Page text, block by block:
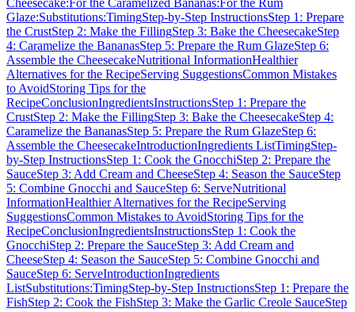
Glaze:Substitutions:TimingStep-by-Step InstructionsStep 1: Prepare
the CrustStep 2: Make the FillingStep 3: Bake the CheesecakeStep
4: Caramelize the BananasStep 5: Prepare the Rum GlazeStep 6:
Assemble the CheesecakeNutritional InformationHealthier
Alternatives for the RecipeServing SuggestionsCommon Mistakes
to AvoidStoring Tips for the
RecipeConclusionIngredientsInstructionsStep 1: Prepare the
CrustStep 2: Make the FillingStep 3: Bake the CheesecakeStep 4:
Caramelize the BananasStep 5: Prepare the Rum GlazeStep 6:
Assemble the CheesecakeIntroductionIngredients ListTimingStep-
by-Step InstructionsStep 1: Cook the GnocchiStep 2: Prepare the
SauceStep 3: Add Cream and CheeseStep 4: Season the SauceStep
5: Combine Gnocchi and SauceStep 6: ServeNutritional
InformationHealthier Alternatives for the RecipeServing
SuggestionsCommon Mistakes to AvoidStoring Tips for the
RecipeConclusionIngredientsInstructionsStep 1: Cook the
GnocchiStep 2: Prepare the SauceStep 3: Add Cream and
CheeseStep 4: Season the SauceStep 5: Combine Gnocchi and
SauceStep 6: ServeIntroductionIngredients
ListSubstitutions:TimingStep-by-Step InstructionsStep 1: Prepare the
FishStep 2: Cook the FishStep 3: Make the Garlic Creole SauceStep